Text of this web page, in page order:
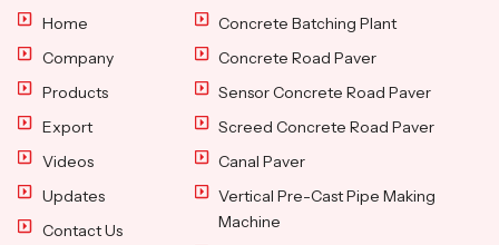
Home
Company
Products
Export
Videos
Updates
Contact Us
Concrete Batching Plant
Concrete Road Paver
Sensor Concrete Road Paver
Screed Concrete Road Paver
Canal Paver
Vertical Pre-Cast Pipe Making
Machine